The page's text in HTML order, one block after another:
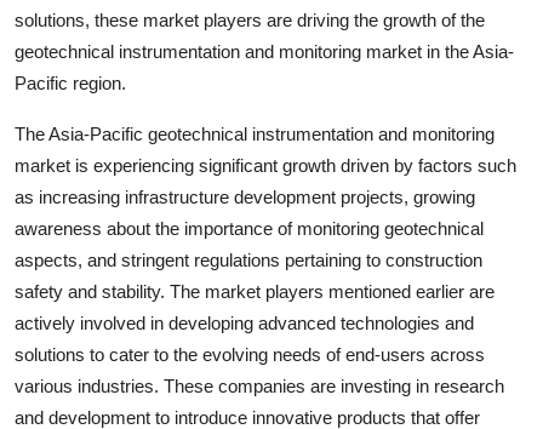
solutions, these market players are driving the growth of the
geotechnical instrumentation and monitoring market in the Asia-
Pacific region.
The Asia-Pacific geotechnical instrumentation and monitoring
market is experiencing significant growth driven by factors such
as increasing infrastructure development projects, growing
awareness about the importance of monitoring geotechnical
aspects, and stringent regulations pertaining to construction
safety and stability. The market players mentioned earlier are
actively involved in developing advanced technologies and
solutions to cater to the evolving needs of end-users across
various industries. These companies are investing in research
and development to introduce innovative products that offer